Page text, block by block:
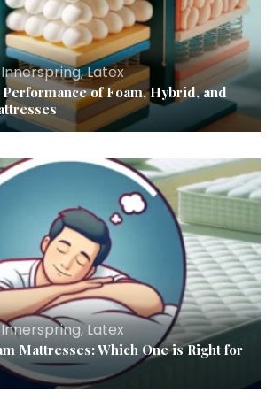
Latex
of Foam, Hybrid, and
Latex
Mattresses: Which One is Right for